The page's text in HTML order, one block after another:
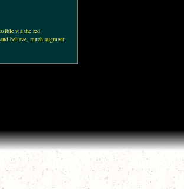
via the red
believe, much augment